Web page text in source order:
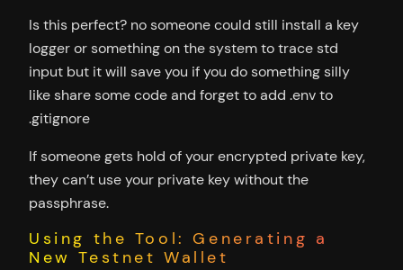
Is this perfect? no someone could still install a key
logger or something on the system to trace std
input but it will save you if you do something silly
like share some code and forget to add .env to
.gitignore
If someone gets hold of your encrypted private key,
they can’t use your private key without the
passphrase.
Using the Tool: Generating a
New Testnet Wallet